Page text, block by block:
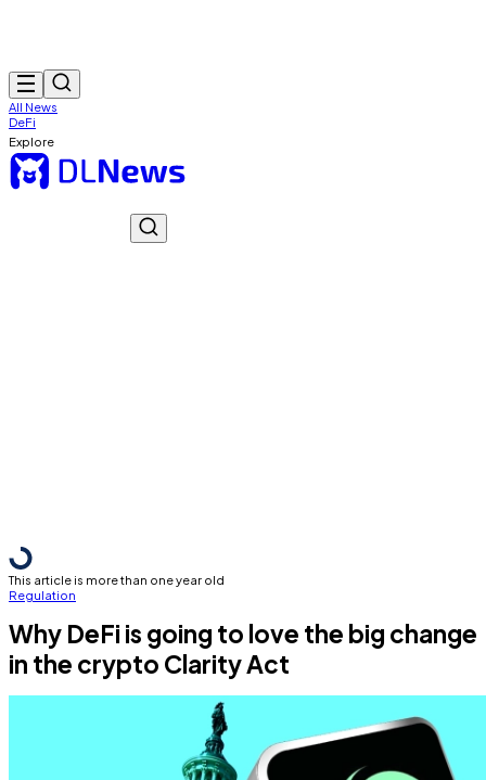
All News
DeFi
Explore
This article is more than one year old
Regulation
Why DeFi is going to love the big change
in the crypto Clarity Act